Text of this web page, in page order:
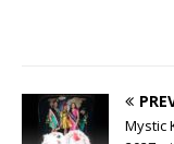
Mystic